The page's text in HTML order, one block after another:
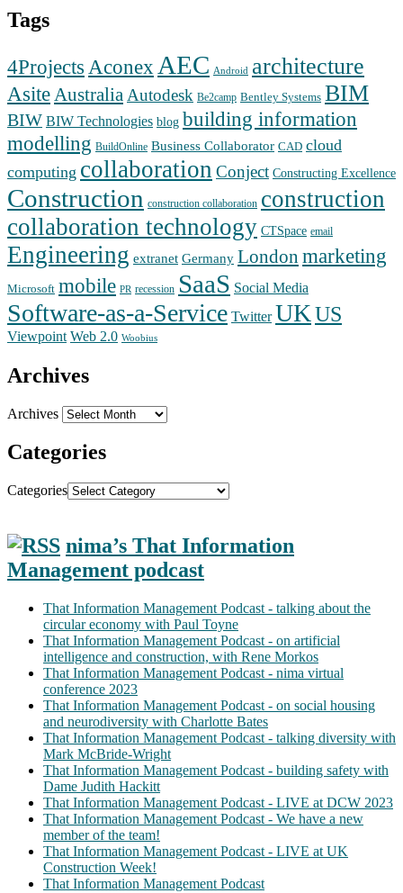
Tags
4Projects Aconex AEC Android architecture
Asite Australia Autodesk Be2camp Bentley Systems BIM
BIW BIW Technologies blog building information
modelling BuildOnline Business Collaborator CAD cloud
computing collaboration Conject Constructing Excellence
Construction construction collaboration construction
collaboration technology CTSpace email
Engineering extranet Germany London marketing
Microsoft mobile PR recession SaaS Social Media
Software-as-a-Service Twitter UKUS
Viewpoint Web 2.0 Woobius
Archives
Archives
Categories
Categories
nima’s That Information
Management podcast
That Information Management Podcast - talking about the
circular economy with Paul Toyne
That Information Management Podcast - on artificial
intelligence and construction, with Rene Morkos
That Information Management Podcast - nima virtual
conference 2023
That Information Management Podcast - on social housing
and neurodiversity with Charlotte Bates
That Information Management Podcast - talking diversity with
Mark McBride-Wright
That Information Management Podcast - building safety with
Dame Judith Hackitt
That Information Management Podcast - LIVE at DCW 2023
That Information Management Podcast - We have a new
member of the team!
That Information Management Podcast - LIVE at UK
Construction Week!
That Information Management Podcast